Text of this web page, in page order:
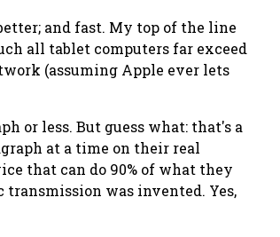
and fast. My top of the line
all tablet computers far exceed
(assuming Apple ever lets
or less. But guess what: that's a
at a time on their real
that can do 90% of what they
was invented. Yes,